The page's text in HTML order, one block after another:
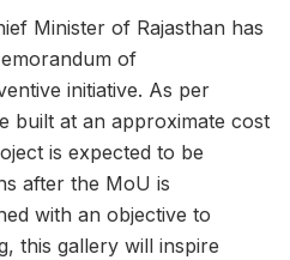
Minister of Rajasthan has
of
initiative. As per
built at an approximate cost
is expected to be
after the MoU is
with an objective to
this gallery will inspire